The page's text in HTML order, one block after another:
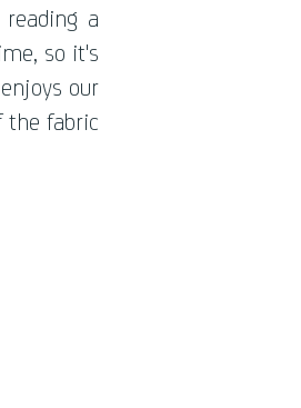
a
so it's
our
the fabric